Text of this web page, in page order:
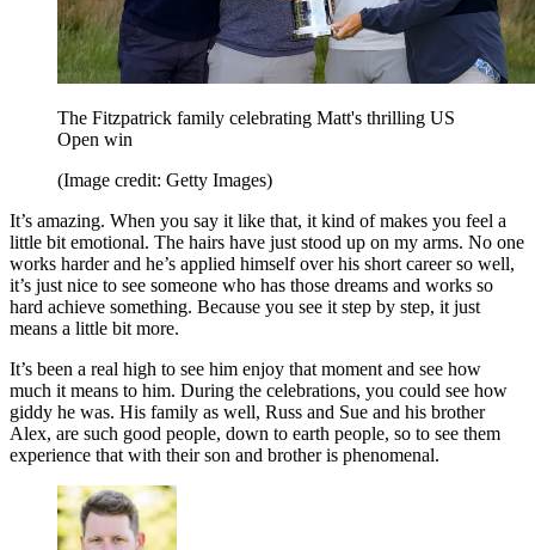
The Fitzpatrick family celebrating Matt's thrilling US
Open win
(Image credit: Getty Images)
It’s amazing. When you say it like that, it kind of makes you feel a
little bit emotional. The hairs have just stood up on my arms. No one
works harder and he’s applied himself over his short career so well,
it’s just nice to see someone who has those dreams and works so
hard achieve something. Because you see it step by step, it just
means a little bit more.
It’s been a real high to see him enjoy that moment and see how
much it means to him. During the celebrations, you could see how
giddy he was. His family as well, Russ and Sue and his brother
Alex, are such good people, down to earth people, so to see them
experience that with their son and brother is phenomenal.